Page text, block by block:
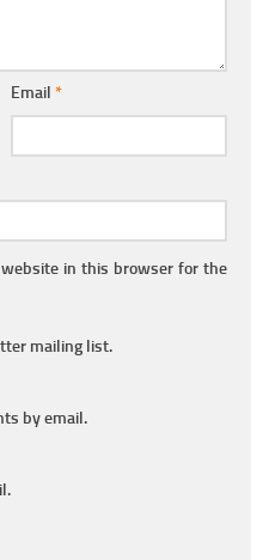
Email *
in this browser for the
mailing list.
by email.